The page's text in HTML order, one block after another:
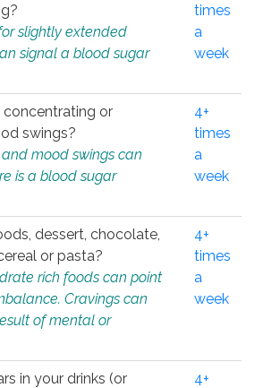
slightly extended
signal a blood sugar
times
a
week
concentrating or
swings?
mood swings can
is a blood sugar
4+
times
a
week
dessert, chocolate,
or pasta?
rich foods can point
Cravings can
of mental or
4+
times
a
week
in your drinks (or
4+